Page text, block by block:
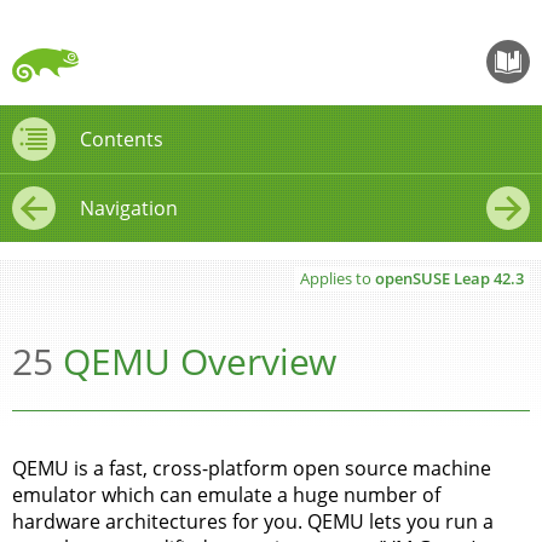
Contents
Contents
Navigation
←
→
Applies toopenSUSE Leap42.3
25 QEMU Overview
QEMU is a fast, cross-platform open source machine
emulator which can emulate a huge number of
hardware architectures for you. QEMU lets you run a